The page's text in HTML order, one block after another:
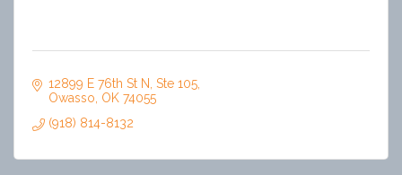
12899 E 76th St N Ste 105
Owasso OK 74055
(918) 814-8132